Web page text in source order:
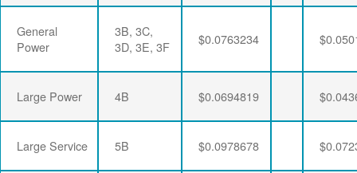
General
Power
3B, 3C,
3D, 3E, 3F
$0.0763234
Large Power 4B $0.0694819
Large Service 5B $0.0978678